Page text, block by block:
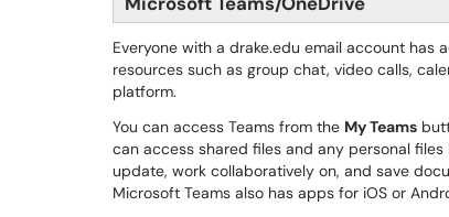
Everyone with a drake.edu email account has
resources such as group chat, video calls,
platform.
You can access Teams from the My Teams
can access shared files and any personal
update, work collaboratively on, and save
Microsoft Teams also has apps for iOS or